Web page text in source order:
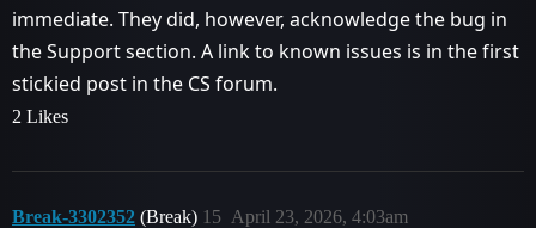
immediate. They did, however, acknowledge the bug in
the Support section. A link to known issues is in the first
stickied post in the CS forum.
2 Likes
Break-3302352 (Break) April 23, 2026, 4:03am
15